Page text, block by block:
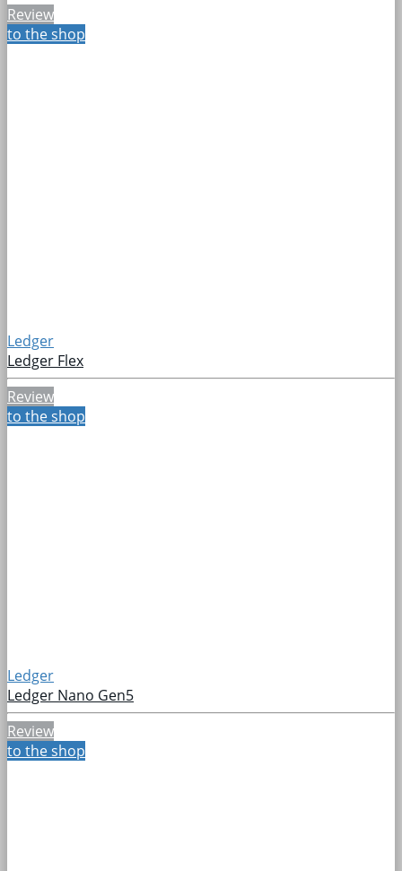
Review
to the shop
Ledger
Ledger Flex
Review
to the shop
Ledger
Ledger Nano Gen5
Review
to the shop